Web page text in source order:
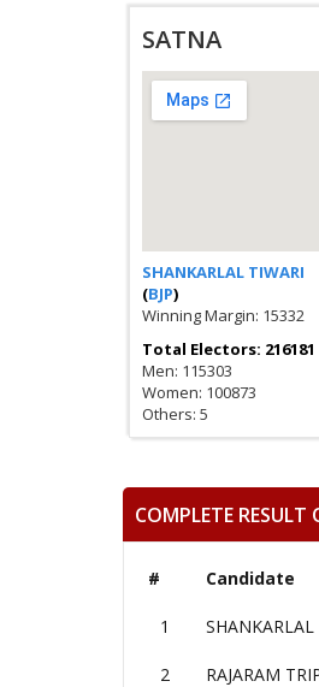
SATNA
SHANKARLAL TIWARI
(BJP)
Winning Margin: 15332
Total Electors: 216181
Men: 115303
Women: 100873
Others: 5
COMPLETE RESULT
# Candidate
1 SHANKARLAL
2 RAJARAM